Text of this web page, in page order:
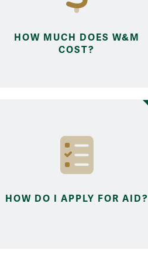
HOW MUCH DOES W&M
COST?
HOW DO I APPLY FOR AID?